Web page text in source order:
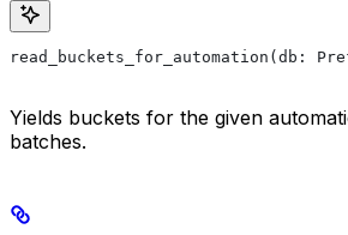
read_buckets_for_automation(db:
Yields buckets for the given
batches.